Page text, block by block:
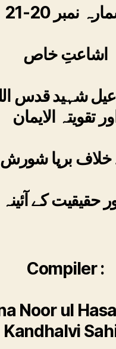
نمبر 20-21
اشاعتِ خاص
شہید قدس
تقویتہ الایمان
خلاف برپا شورش
حقیقیت کے
Compiler :
Noor ul
Kandhalvi